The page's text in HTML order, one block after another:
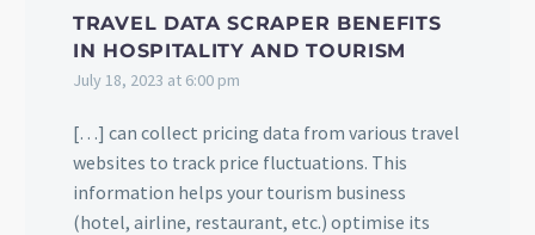
TRAVEL DATA SCRAPER BENEFITS
IN HOSPITALITY AND TOURISM
July 18, 2023 at 6:00 pm
[…] can collect pricing data from various travel
websites to track price fluctuations. This
information helps your tourism business
(hotel, airline, restaurant, etc.) optimise its